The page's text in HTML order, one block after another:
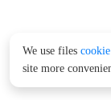
We use files cookie
site more